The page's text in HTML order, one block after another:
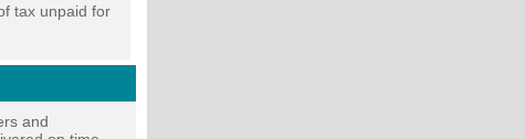
tax unpaid for
and